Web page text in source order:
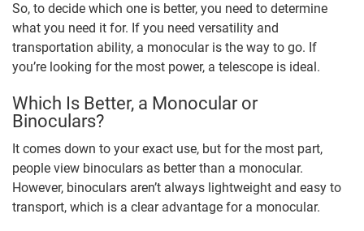
So, to decide which one is better, you need to determine
what you need it for. If you need versatility and
transportation ability, a monocular is the way to go. If
you’re looking for the most power, a telescope is ideal.
Which Is Better, a Monocular or
Binoculars?
It comes down to your exact use, but for the most part,
people view binoculars as better than a monocular.
However, binoculars aren’t always lightweight and easy to
transport, which is a clear advantage for a monocular.